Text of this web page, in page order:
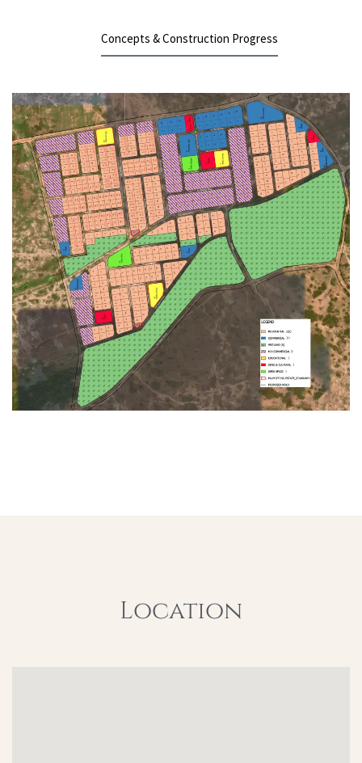
Concepts & Construction Progress
Location